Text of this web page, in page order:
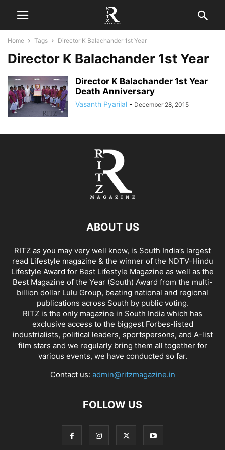
Home Tags Director K Balachander 1st Year
Director K Balachander 1st Year
Director K Balachander 1st Year
Death Anniversary
Vasanth Pyarilal - December 28, 2015
ABOUT US
RITZ as you may very well know, is South India’s largest
read Lifestyle magazine & the winner of the NDTV-Hindu
Lifestyle Award for Best Lifestyle Magazine as well as the
Best Magazine of the Year (South) Award from the multi-
billion dollar Lulu Group, beating national and regional
publications across South by public voting.
RITZ is the only magazine in South India which has
exclusive access to the biggest Forbes-listed
industrialists, political leaders, sportspersons, and A-list
film stars and we regularly bring them all together for
various events, we have conducted so far.
Contact us: admin@ritzmagazine.in
FOLLOW US